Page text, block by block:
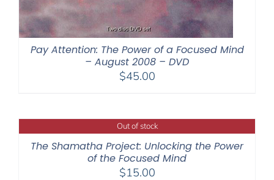
Pay Attention: The Power of a Focused Mind
– August 2008 – DVD
$45.00
Out of stock
The Shamatha Project: Unlocking the Power
of the Focused Mind
$15.00